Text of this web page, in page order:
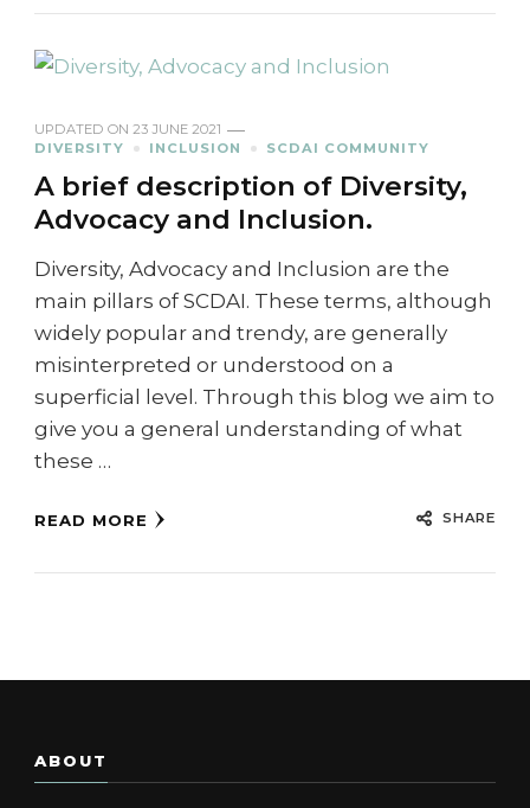
UPDATED ON 23 JUNE 2021
DIVERSITY
INCLUSION SCDAI COMMUNITY
A brief description of Diversity,
Advocacy and Inclusion.
Diversity, Advocacy and Inclusion are the
main pillars of SCDAI. These terms, although
widely popular and trendy, are generally
misinterpreted or understood on a
superficial level. Through this blog we aim to
give you a general understanding of what
these …
READ MORE SHARE
ABOUT